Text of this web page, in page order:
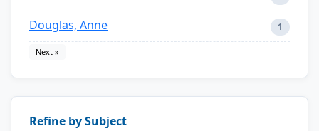
Douglas, Anne 1
Next »
Refine by Subject